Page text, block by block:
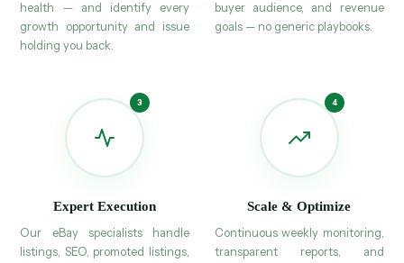
health — and identify every
growth opportunity and issue
holding you back.
buyer audience, and revenue
goals — no generic playbooks.
Expert Execution
Our eBay specialists handle
listings, SEO, promoted listings,
Scale & Optimize
Continuous weekly monitoring,
transparent reports, and